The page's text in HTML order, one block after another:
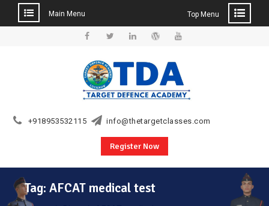
Main Menu Top Menu
+918953532115 info@thetargetclasses.com
Register Now
Tag:AFCAT medical test